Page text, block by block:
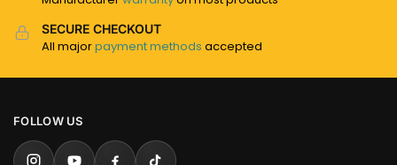
SECURE CHECKOUT
All majorpayment methods accepted
FOLLOW US